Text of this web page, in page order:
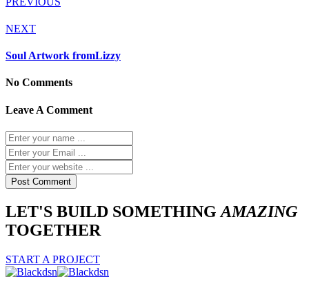
NEXT
Soul Artwork fromLizzy
No Comments
Leave A Comment
LET'S BUILD SOMETHING AMAZING
TOGETHER
START A PROJECT